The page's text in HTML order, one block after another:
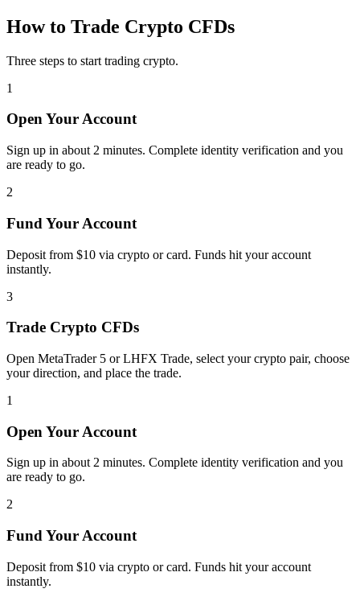
How to Trade Crypto CFDs
Three steps to start trading crypto.
1
Open Your Account
Sign up in about 2 minutes. Complete identity verification and you
are ready to go.
2
Fund Your Account
Deposit from $10 via crypto or card. Funds hit your account
instantly.
3
Trade Crypto CFDs
Open MetaTrader 5 or LHFX Trade, select your crypto pair, choose
your direction, and place the trade.
1
Open Your Account
Sign up in about 2 minutes. Complete identity verification and you
are ready to go.
2
Fund Your Account
Deposit from $10 via crypto or card. Funds hit your account
instantly.